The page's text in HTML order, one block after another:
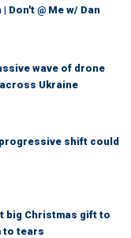
Don't @ Me w/ Dan
wave of drone
Ukraine
shift could
big Christmas gift to
to tears